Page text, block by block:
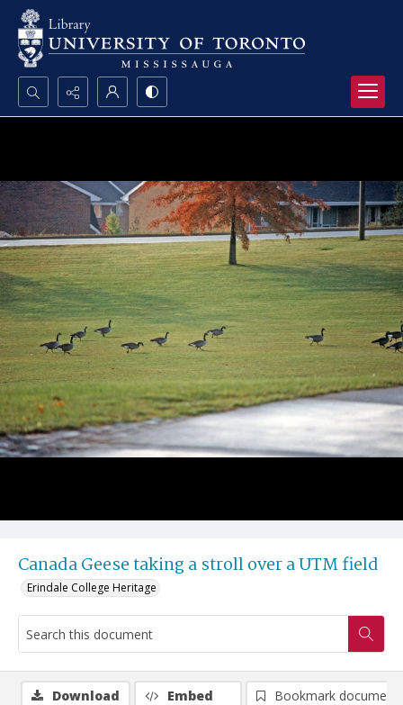
Search...
Canada Geese taking a stroll over a UTM field
Erindale College Heritage
Download Embed
Bookmark document